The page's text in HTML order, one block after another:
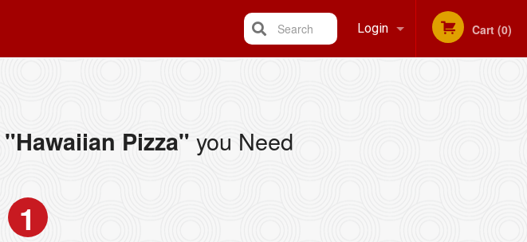
Login Cart (0)
Search
"Hawaiian Pizza" you Need
1